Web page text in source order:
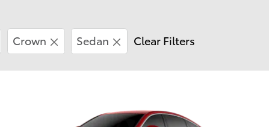
Crown Sedan Clear Filters